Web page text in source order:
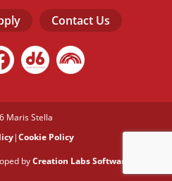
Contact Us
Maris Stella
|Cookie Policy
byCreation Labs Software